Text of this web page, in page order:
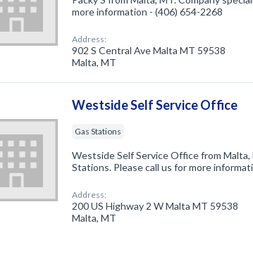
more information - (406) 654-2268
Address:
902 S Central Ave Malta MT 59538
Malta, MT
Westside Self Service Office
Gas Stations
Westside Self Service Office from Malta,
Stations. Please call us for more
Address:
200 US Highway 2 W Malta MT 59538
Malta, MT